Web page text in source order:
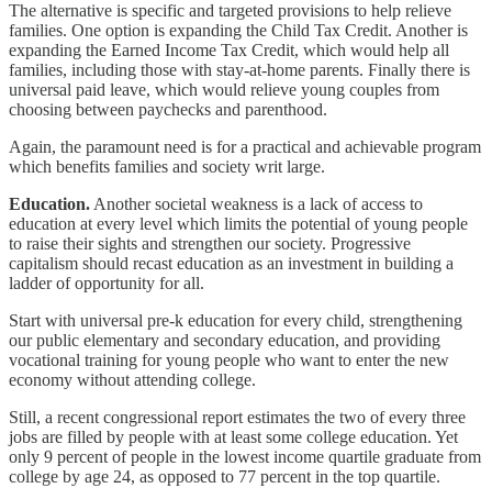
The alternative is specific and targeted provisions to help relieve
families. One option is expanding the Child Tax Credit. Another is
expanding the Earned Income Tax Credit, which would help all
families, including those with stay-at-home parents. Finally there is
universal paid leave, which would relieve young couples from
choosing between paychecks and parenthood.
Again, the paramount need is for a practical and achievable program
which benefits families and society writ large.
Education. Another societal weakness is a lack of access to
education at every level which limits the potential of young people
to raise their sights and strengthen our society. Progressive
capitalism should recast education as an investment in building a
ladder of opportunity for all.
Start with universal pre-k education for every child, strengthening
our public elementary and secondary education, and providing
vocational training for young people who want to enter the new
economy without attending college.
Still, a recent congressional report estimates the two of every three
jobs are filled by people with at least some college education. Yet
only 9 percent of people in the lowest income quartile graduate from
college by age 24, as opposed to 77 percent in the top quartile.